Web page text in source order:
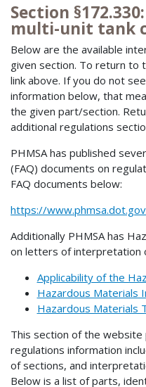
Section
multi-unit tank
Below are the available
given section. To return to
link above. If you do not
information below, that
the given part/section.
additional regulations
PHMSA has published
(FAQ) documents on
FAQ documents below:
https://
Additionally PHMSA has
on letters of interpretation
Applicability of the
Hazardous Materials
Hazardous Materials
This section of the
regulations information
of sections, and
Below is a list of parts,